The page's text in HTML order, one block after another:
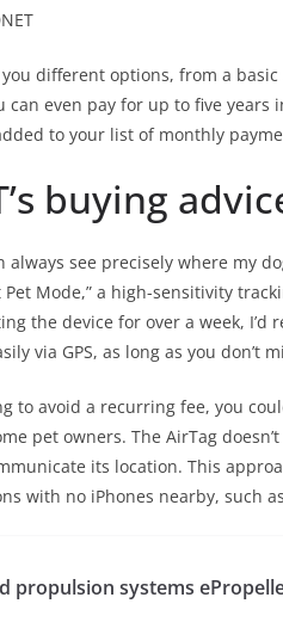
you different options, from a
can even pay for up to five
to your list of monthly
buying
always see precisely where my
Pet Mode,” a high-sensitivity
the device for over a week, I’d
via GPS, as long as you don’t
to avoid a recurring fee, you
pet owners. The AirTag
its location. This
with no iPhones nearby, such
propulsion systems